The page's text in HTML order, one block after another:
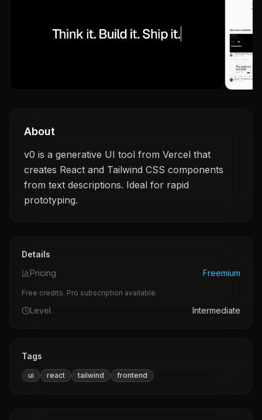
About
v0 is a generative UI tool from Vercel that
creates React and Tailwind CSS components
from text descriptions. Ideal for rapid
prototyping.
Details
Pricing
Freemium
Free credits. Pro subscription available.
Level Intermediate
Tags
ui react tailwind frontend